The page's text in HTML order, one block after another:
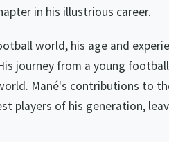
in his illustrious career.
world, his age and
journey from a young
Mané's contributions to
players of his generation,